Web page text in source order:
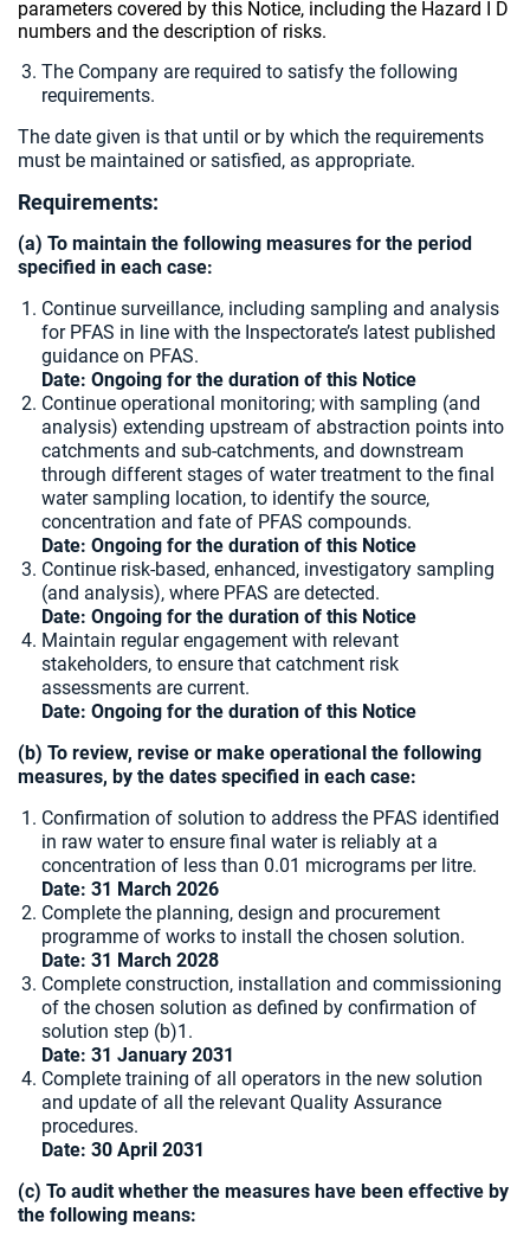
parameters covered by this Notice, including the Hazard I D
numbers and the description of risks.
The Company are required to satisfy the following
requirements.
The date given is that until or by which the requirements
must be maintained or satisfied, as appropriate.
Requirements:
(a) To maintain the following measures for the period
specified in each case:
Continue surveillance, including sampling and analysis
for PFAS in line with the Inspectorate’s latest published
guidance on PFAS.
Date: Ongoing for the duration of this Notice
Continue operational monitoring; with sampling (and
analysis) extending upstream of abstraction points into
catchments and sub-catchments, and downstream
through different stages of water treatment to the final
water sampling location, to identify the source,
concentration and fate of PFAS compounds.
Date: Ongoing for the duration of this Notice
Continue risk-based, enhanced, investigatory sampling
(and analysis), where PFAS are detected.
Date: Ongoing for the duration of this Notice
Maintain regular engagement with relevant
stakeholders, to ensure that catchment risk
assessments are current.
Date: Ongoing for the duration of this Notice
(b) To review, revise or make operational the following
measures, by the dates specified in each case:
Confirmation of solution to address the PFAS identified
in raw water to ensure final water is reliably at a
concentration of less than 0.01 micrograms per litre.
Date: 31 March 2026
Complete the planning, design and procurement
programme of works to install the chosen solution.
Date: 31 March 2028
Complete construction, installation and commissioning
of the chosen solution as defined by confirmation of
solution step (b)1.
Date: 31 January 2031
Complete training of all operators in the new solution
and update of all the relevant Quality Assurance
procedures.
Date: 30 April 2031
(c) To audit whether the measures have been effective by
the following means: